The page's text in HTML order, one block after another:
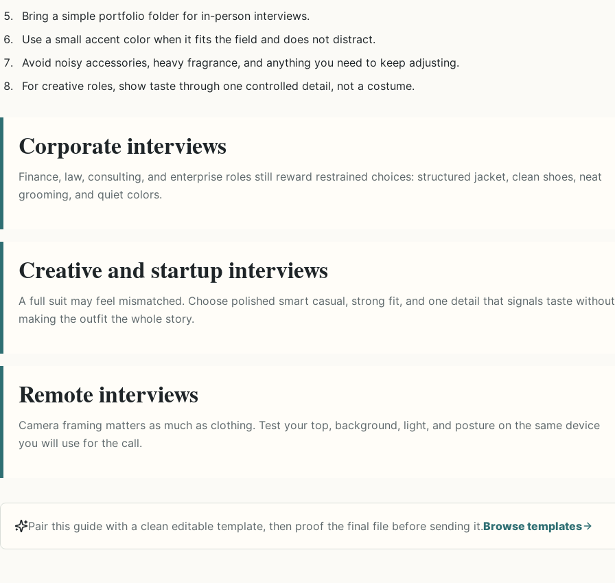
Bring a simple portfolio folder for in-person interviews.
Use a small accent color when it fits the field and does not distract.
Avoid noisy accessories, heavy fragrance, and anything you need to keep adjusting.
For creative roles, show taste through one controlled detail, not a costume.
Corporate interviews
Finance, law, consulting, and enterprise roles still reward restrained choices: structured jacket, clean shoes, neat
grooming, and quiet colors.
Creative and startup interviews
A full suit may feel mismatched. Choose polished smart casual, strong fit, and one detail that signals taste without
making the outfit the whole story.
Remote interviews
Camera framing matters as much as clothing. Test your top, background, light, and posture on the same device
you will use for the call.
Pair this guide with a clean editable template, then proof the final file before sending it.Browse templates